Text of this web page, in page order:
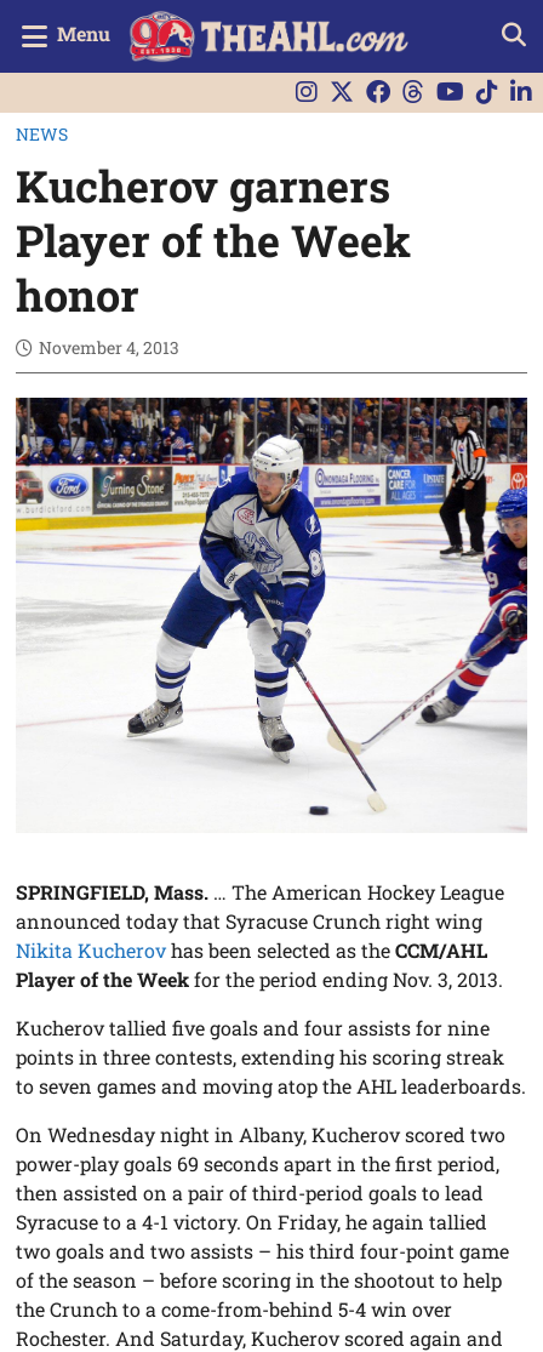
Menu
NEWS
Kucherov garners
Player of the Week
honor
November 4, 2013
SPRINGFIELD, Mass. … The American Hockey League
announced today that Syracuse Crunch right wing
Nikita Kucherovhas been selected as theCCM/AHL
Player of the Weekfor the period ending Nov. 3, 2013.
Kucherov tallied five goals and four assists for nine
points in three contests, extending his scoring streak
to seven games and moving atop the AHL leaderboards.
On Wednesday night in Albany, Kucherov scored two
power-play goals 69 seconds apart in the first period,
then assisted on a pair of third-period goals to lead
Syracuse to a 4-1 victory. On Friday, he again tallied
two goals and two assists – his third four-point game
of the season – before scoring in the shootout to help
the Crunch to a come-from-behind 5-4 win over
Rochester. And Saturday, Kucherov scored again and